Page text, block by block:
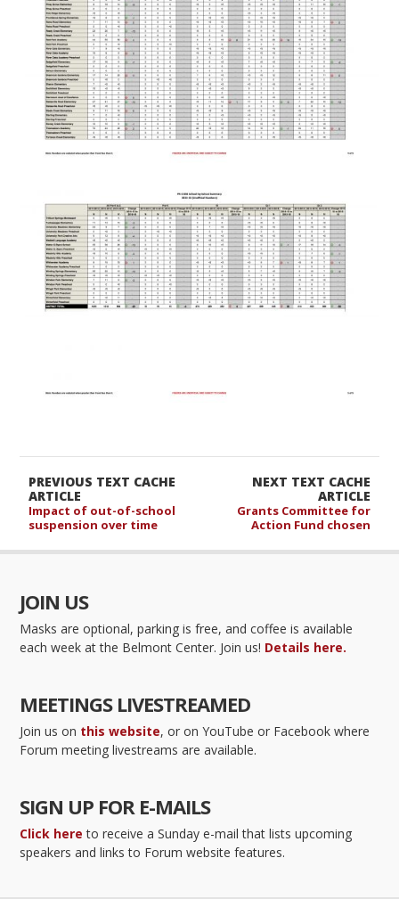
NEXT TEXT CACHE
ARTICLE
Grants Committee for
Action Fund chosen
PREVIOUS TEXT CACHE
ARTICLE
Impact of out-of-school
suspension over time
JOIN US
Masks are optional, parking is free, and coffee is available
each week at the Belmont Center. Join us! Details here.
MEETINGS LIVESTREAMED
Join us on this website, or on YouTube or Facebook where
Forum meeting livestreams are available.
SIGN UP FOR E-MAILS
Click here to receive a Sunday e-mail that lists upcoming
speakers and links to Forum website features.